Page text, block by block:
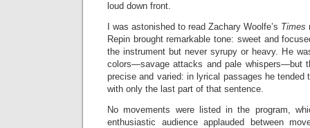
loud down front.
I was astonished to read Zachary Woolfe’s Times
Repin brought remarkable tone: sweet and
the instrument but never syrupy or heavy. He
colors—savage attacks and pale whispers—but
precise and varied: in lyrical passages he tended
with only the last part of that sentence.
No movements were listed in the program,
enthusiastic audience applauded between